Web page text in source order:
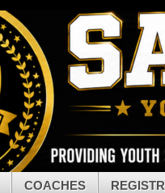
COACHES